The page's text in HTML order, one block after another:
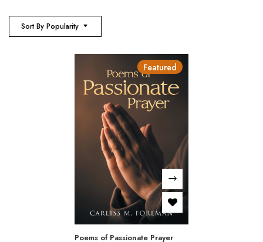
Sort By Popularity
Featured
Poems of Passionate Prayer